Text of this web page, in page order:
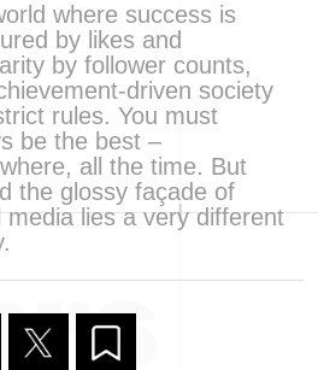
where success is
by likes and
by follower counts,
driven society
rules. You must
be the best –
all the time. But
the glossy façade of
media lies a very different